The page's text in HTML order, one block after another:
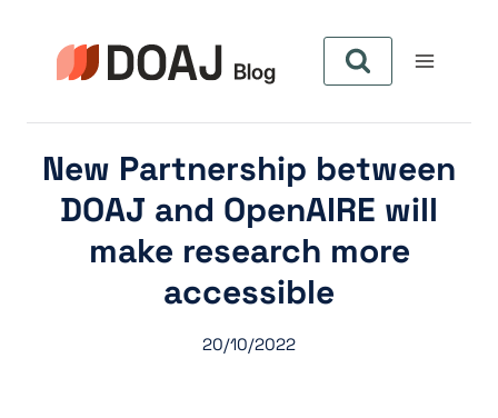
springen
New Partnership between
DOAJ and OpenAIRE will
make research more
accessible
20/10/2022